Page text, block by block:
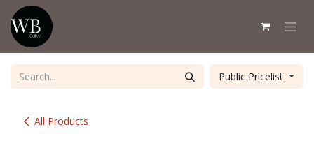
Skip to Content
All Products
Public Pricelist